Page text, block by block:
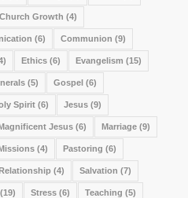
Church Growth (4)
(6) Communion (9)
Ethics(6) Evangelism (15)
(5) Gospel(6)
Spirit(6) Jesus(9)
Jesus(6) Marriage(9)
(4) Pastoring (6)
(4) Salvation (7)
(19) Stress(6) Teaching (5)